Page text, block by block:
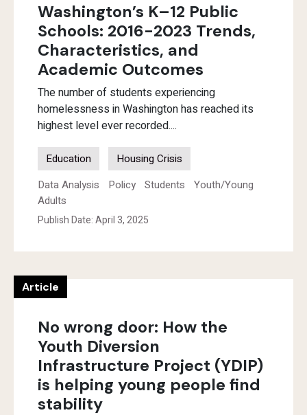
Washington’s K–12 Public
Schools: 2016-2023 Trends,
Characteristics, and
Academic Outcomes
The number of students experiencing
homelessness in Washington has reached its
highest level ever recorded....
Education
Housing Crisis
Data Analysis
Policy Students
Youth/Young
Adults
Publish Date: April 3, 2025
Article
No wrong door: How the
Youth Diversion
Infrastructure Project (YDIP)
is helping young people find
stability